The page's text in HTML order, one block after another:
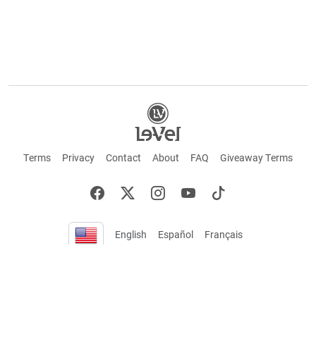
Terms Privacy Contact About FAQ Giveaway Terms
English Español Français